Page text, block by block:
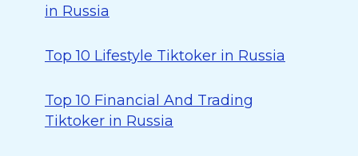
in Russia
Top 10 Lifestyle Tiktoker in Russia
Top 10 Financial And Trading
Tiktoker in Russia